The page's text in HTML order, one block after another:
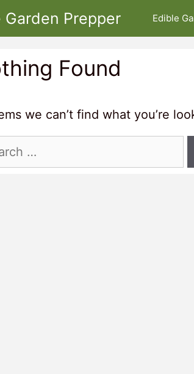
Garden Prepper Edible
Found
we can’t find what you’re